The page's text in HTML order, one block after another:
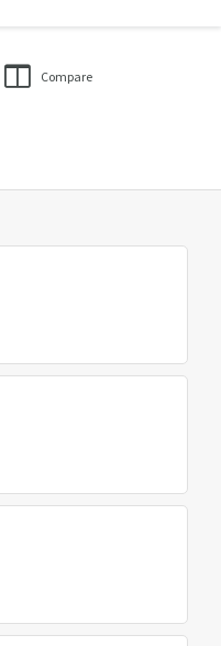
Compare